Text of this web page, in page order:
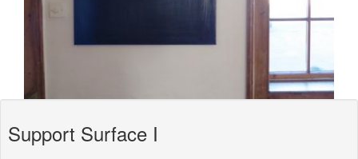
Support Surface I